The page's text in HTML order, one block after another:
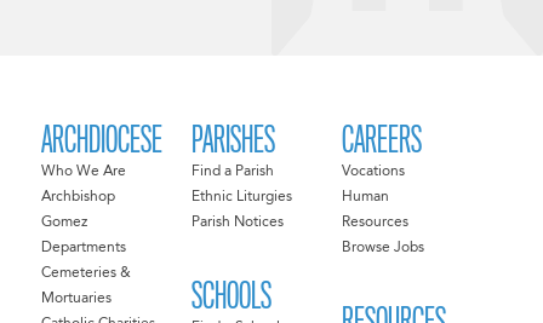
ARCHDIOCESE
Who We Are
Archbishop
Gomez
Departments
Cemeteries &
Mortuaries
PARISHES
Find a Parish
Ethnic Liturgies
Parish Notices
SCHOOLS
CAREERS
Vocations
Human
Resources
Browse Jobs